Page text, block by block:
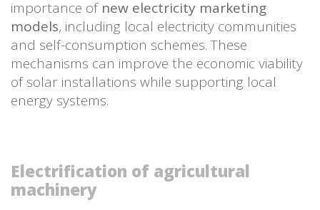
importance of new electricity marketing
models, including local electricity communities
and self-consumption schemes. These
mechanisms can improve the economic viability
of solar installations while supporting local
energy systems.
Electrification of agricultural
machinery